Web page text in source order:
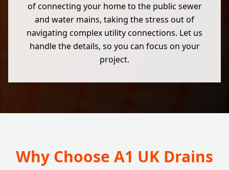
of connecting your home to the public sewer
and water mains, taking the stress out of
navigating complex utility connections. Let us
handle the details, so you can focus on your
project.
Why Choose A1 UK Drains